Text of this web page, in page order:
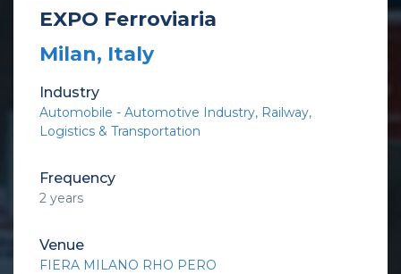
EXPO Ferroviaria
Milan, Italy
Industry
Automobile - Automotive Industry Railway
Logistics & Transportation
Frequency
2 years
Venue
FIERA MILANO RHO PERO